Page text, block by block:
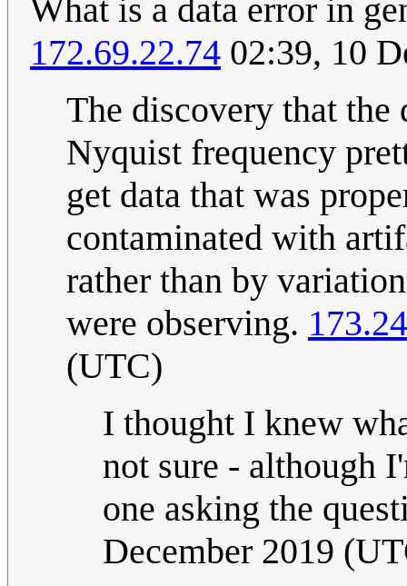
What is a data error in
172.69.22.74 02:39, 10
The discovery that the
Nyquist frequency
get data that was
contaminated with
rather than by
were observing.
(UTC)
I thought I knew
not sure - although
one asking the
December 2019